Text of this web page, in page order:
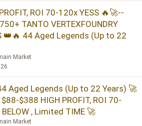
ROI 70-120x YESS 🔥🚀--
TANTO VERTEXFOUNDRY
👑🔥 44 Aged Legends (Up to 22
Market
Aged Legends (Up to 22 Years) 🚀
$88-$388 HIGH PROFIT, ROI 70-
, Limited TIME 🚀
Market